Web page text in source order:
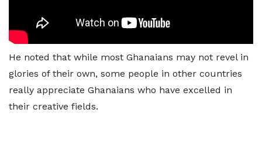
He noted that while most Ghanaians may not revel in
glories of their own, some people in other countries
really appreciate Ghanaians who have excelled in
their creative fields.